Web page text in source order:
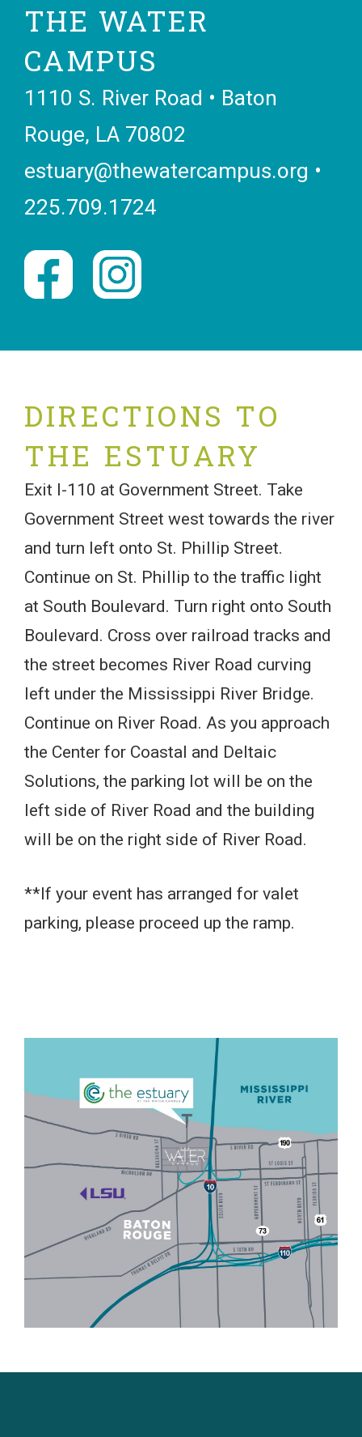
THE WATER
CAMPUS
1110 S. River Road • Baton
Rouge, LA 70802
estuary@thewatercampus.org •
225.709.1724
DIRECTIONS TO
THE ESTUARY
Exit I-110 at Government Street. Take
Government Street west towards the river
and turn left onto St. Phillip Street.
Continue on St. Phillip to the traffic light
at South Boulevard. Turn right onto South
Boulevard. Cross over railroad tracks and
the street becomes River Road curving
left under the Mississippi River Bridge.
Continue on River Road. As you approach
the Center for Coastal and Deltaic
Solutions, the parking lot will be on the
left side of River Road and the building
will be on the right side of River Road.
**If your event has arranged for valet
parking, please proceed up the ramp.